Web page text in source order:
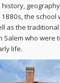
the school
as the
Salem who were
life.